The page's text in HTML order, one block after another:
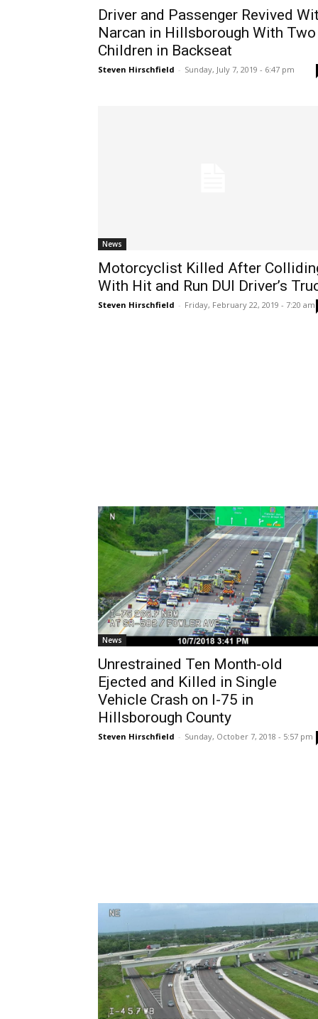
Driver and Passenger Revived
Narcan in Hillsborough With Two
Children in Backseat
Steven Hirschfield - Sunday, July 7, 2019 - 6:47 pm
News
Motorcyclist Killed After
With Hit and Run DUI Driver’s
Steven Hirschfield - Friday, February 22, 2019 - 7:20 am
News
Unrestrained Ten Month-old
Ejected and Killed in Single
Vehicle Crash on I-75 in
Hillsborough County
Steven Hirschfield - Sunday, October 7, 2018 - 5:57 pm